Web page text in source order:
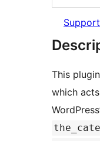
Support
This
which